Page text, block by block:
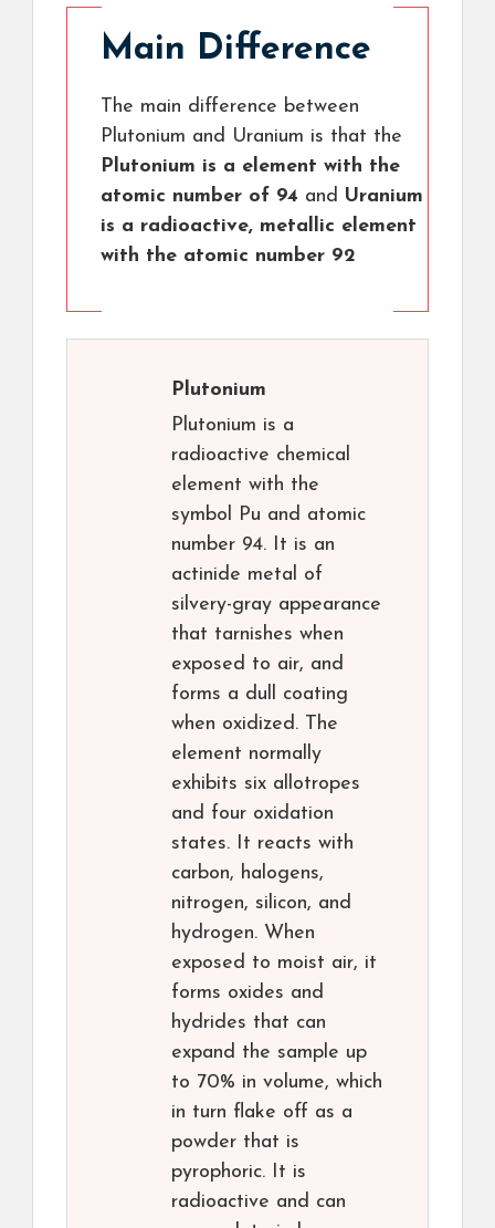
Main Difference
The main difference between
Plutonium and Uranium is that the
Plutonium is a element with the
atomic number of 94 and Uranium
is a radioactive, metallic element
with the atomic number 92
Plutonium
Plutonium is a
radioactive chemical
element with the
symbol Pu and atomic
number 94. It is an
actinide metal of
silvery-gray appearance
that tarnishes when
exposed to air, and
forms a dull coating
when oxidized. The
element normally
exhibits six allotropes
and four oxidation
states. It reacts with
carbon, halogens,
nitrogen, silicon, and
hydrogen. When
exposed to moist air, it
forms oxides and
hydrides that can
expand the sample up
to 70% in volume, which
in turn flake off as a
powder that is
pyrophoric. It is
radioactive and can